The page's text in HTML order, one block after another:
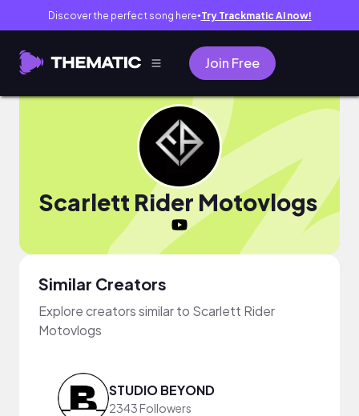
Discover the perfect song here● Try Trackmatic AI now!
Join Free
Scarlett Rider Motovlogs
Similar Creators
Explore creators similar to Scarlett Rider
Motovlogs
STUDIO BEYOND
2343 Followers